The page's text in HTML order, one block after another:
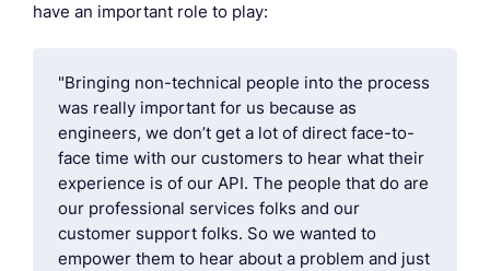
have an important role to play:
"Bringing non-technical people into the process
was really important for us because as
engineers, we don’t get a lot of direct face-to-
face time with our customers to hear what their
experience is of our API. The people that do are
our professional services folks and our
customer support folks. So we wanted to
empower them to hear about a problem and just